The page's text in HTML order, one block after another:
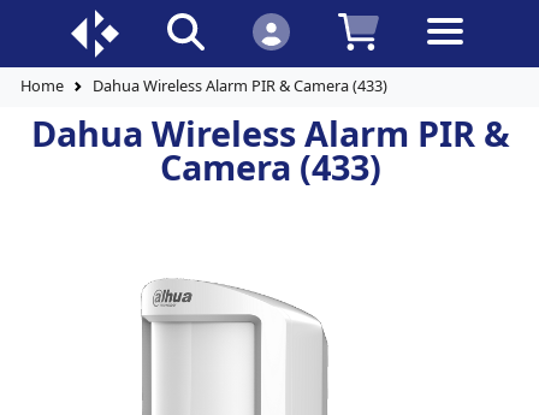
Home Dahua Wireless Alarm PIR & Camera (433)
Dahua Wireless Alarm PIR &
Camera (433)